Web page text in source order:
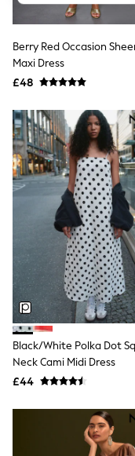
Midi Dresses
Mini Dresses
Workwear
Linen Dresses
Denim
NEXT
Lipsy
Friends Like
Love & Roses
Tops
New In Tops
Blouses
Shirts
Tops
T-Shirts
Vest Tops
Short Sleeve
Sleeveless
Holiday Tops
Crochet
Polka Dot
Halterneck
Linen
NEXT
Love & Roses
Lipsy
Berry Red Occasion
Maxi Dress
£48
Black/White Polka Dot
Neck Cami Midi Dress
£44